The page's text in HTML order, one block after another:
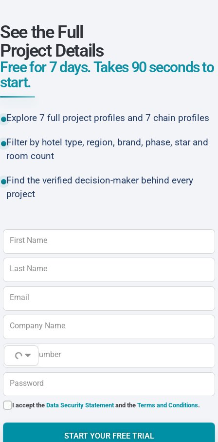
See the Full
Project Details
Free for 7 days. Takes 90 seconds to
start.
Explore 7 full project profiles and 7 chain profiles
Filter by hotel type, region, brand, phase, star and
room count
Find the verified decision-maker behind every
project
First Name
Last Name
Email
Company Name
Phone Number
Password
I accept theData Security Statementand theTerms and Conditions.
START YOUR FREE TRIAL